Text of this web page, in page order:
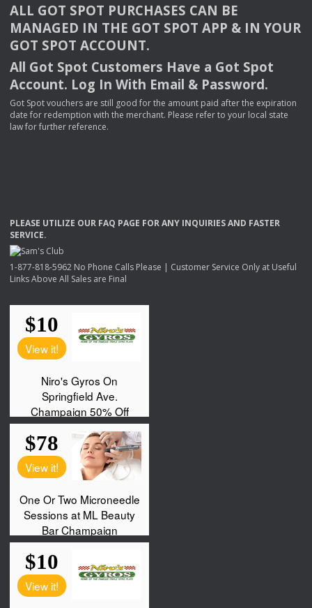
ALL GOT SPOT PURCHASES CAN BE
MANAGED IN THE GOT SPOT APP & INYOUR
GOT SPOT ACCOUNT.
All Got Spot Customers Have a Got Spot
Account. Log In With Email & Password.
Got Spot vouchers are still good for the amount paid after the expiration
date for redemption with the merchant. Please refer to your local state
law for further reference.
PLEASE UTILIZE OUR FAQ PAGE FORANY INQUIRIESAND FASTER
SERVICE.
1-877-818-5962 No Phone Calls Please | Customer Service Only at Useful
Links Above All Sales are Final